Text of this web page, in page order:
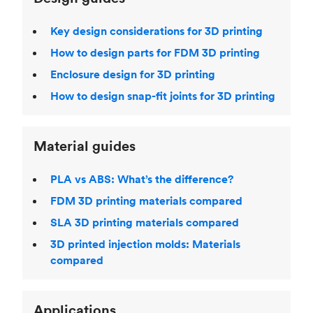
Key design considerations for 3D printing
How to design parts for FDM 3D printing
Enclosure design for 3D printing
How to design snap-fit joints for 3D printing
Material guides
PLA vs ABS: What’s the difference?
FDM 3D printing materials compared
SLA 3D printing materials compared
3D printed injection molds: Materials
compared